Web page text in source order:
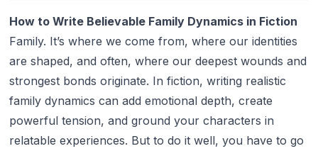
How to Write Believable Family Dynamics in Fiction
Family. It’s where we come from, where our identities
are shaped, and often, where our deepest wounds and
strongest bonds originate. In fiction, writing realistic
family dynamics can add emotional depth, create
powerful tension, and ground your characters in
relatable experiences. But to do it well, you have to go